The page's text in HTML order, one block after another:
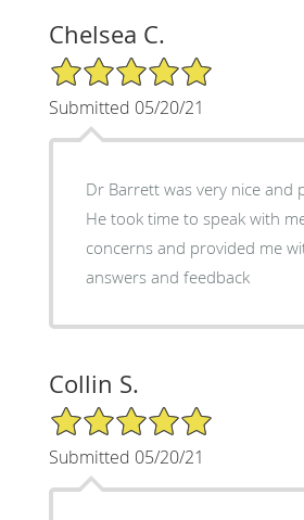
Chelsea C.
5/5 Star Rating
Submitted 05/20/21
Dr Barrett was very nice and
He took time to speak with
concerns and provided me
answers and feedback
Collin S.
5/5 Star Rating
Submitted 05/20/21